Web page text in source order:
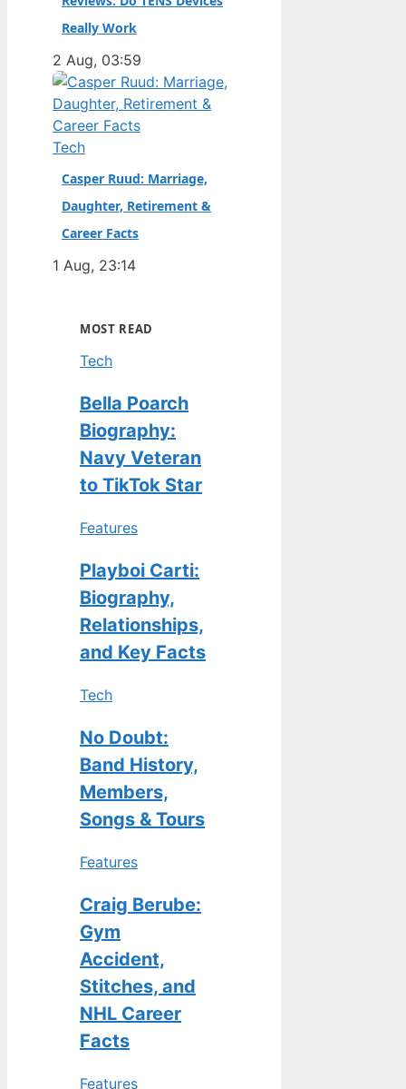
Really Work
2 Aug, 03:59
Tech
Casper Ruud: Marriage,
Daughter, Retirement &
Career Facts
1 Aug, 23:14
MOST READ
Tech
Bella Poarch
Biography:
Navy Veteran
to TikTok Star
Features
Playboi Carti:
Biography,
Relationships,
and Key Facts
Tech
No Doubt:
Band History,
Members,
Songs & Tours
Features
Craig Berube:
Gym
Accident,
Stitches, and
NHL Career
Facts
Features